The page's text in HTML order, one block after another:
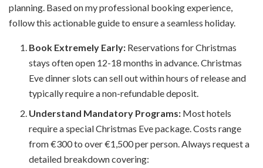
planning. Based on my professional booking experience,
follow this actionable guide to ensure a seamless holiday.
Book Extremely Early: Reservations for Christmas
stays often open 12-18 months in advance. Christmas
Eve dinner slots can sell out within hours of release and
typically require a non-refundable deposit.
Understand Mandatory Programs: Most hotels
require a special Christmas Eve package. Costs range
from €300 to over €1,500 per person. Always request a
detailed breakdown covering: